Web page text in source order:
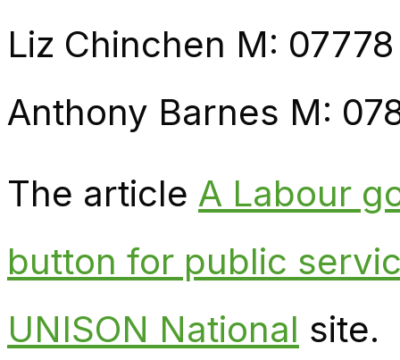
Liz Chinchen M:
Anthony Barnes M:
The article A Labour
button for public
UNISON National site.